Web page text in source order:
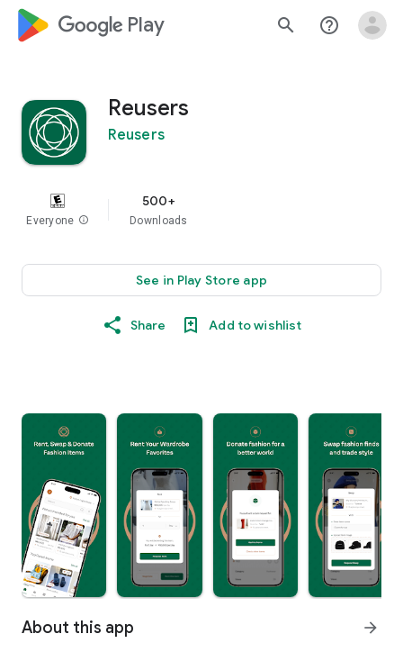
google_logo Play search help_outline
Reusers
Reusers
Everyone info
500+
Downloads
See in Play Store app
Share Add to wishlist
About this app arrow_forward